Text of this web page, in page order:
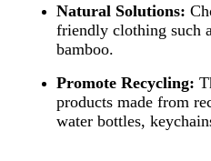
Natural Solutions:
friendly clothing such
bamboo.
Promote Recycling:
products made from
water bottles,